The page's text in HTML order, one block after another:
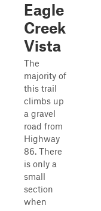
Eagle
Creek
Vista
The
majority of
this trail
climbs up
a gravel
road from
Highway
86. There
is only a
small
section
when